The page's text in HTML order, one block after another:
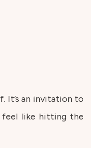
It’s an invitation to
feel like hitting the